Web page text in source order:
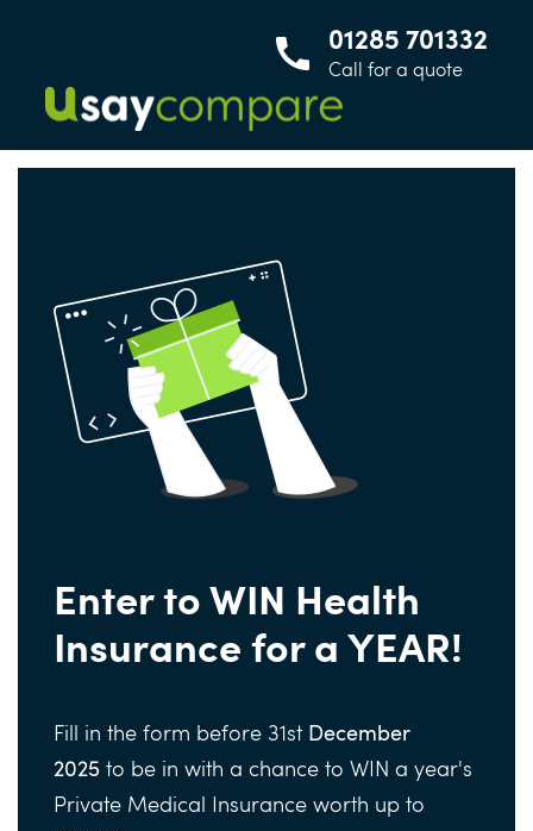
01285 701332
Call for a quote
Enter to WIN Health
Insurance for a YEAR!
Fill in the form before 31st December
2025 to be in with a chance to WIN a year's
Private Medical Insurance worth up to